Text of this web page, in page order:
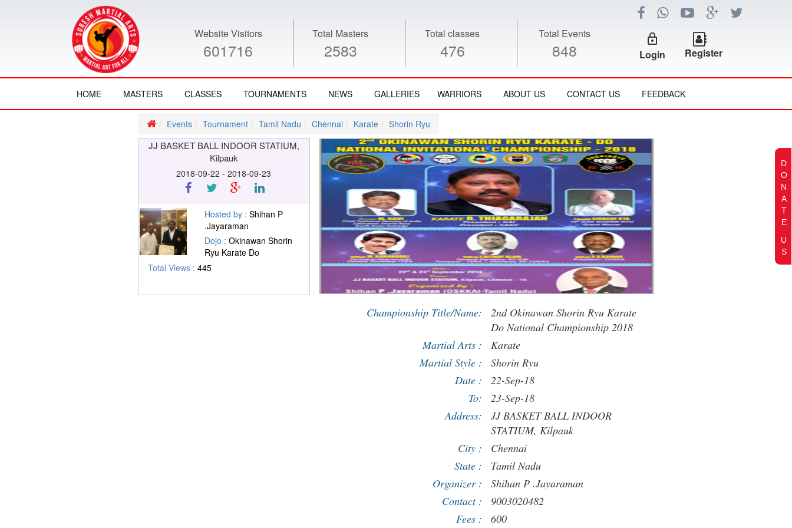
lock_outline
Login Register
Website Visitors
601716
Total Masters
2583
Total classes
476
Total Events
848
HOME MASTERS CLASSES TOURNAMENTS NEWS GALLERIES WARRIORS ABOUT US CONTACT US FEEDBACK
Events Tournament Tamil Nadu Chennai Karate Shorin Ryu
JJ BASKET BALL INDOOR STATIUM,
Kilpauk
2018-09-22 - 2018-09-23
Hosted by : Shihan P
.Jayaraman
Dojo : Okinawan Shorin
Ryu Karate Do
Total Views : 445
Championship Title/Name:
2nd Okinawan Shorin Ryu Karate
Do National Championship 2018
Martial Arts :
Karate
Martial Style :
Shorin Ryu
Date :
22-Sep-18
To:
23-Sep-18
Address:
JJ BASKET BALL INDOOR
STATIUM, Kilpauk
City :
Chennai
State :
Tamil Nadu
Organizer :
Shihan P .Jayaraman
Contact :
9003020482
Fees :
600
D
O
N
A
T
E
U
S